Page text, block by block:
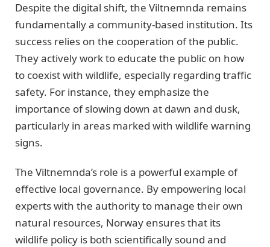
Despite the digital shift, the Viltnemnda remains
fundamentally a community-based institution. Its
success relies on the cooperation of the public.
They actively work to educate the public on how
to coexist with wildlife, especially regarding traffic
safety. For instance, they emphasize the
importance of slowing down at dawn and dusk,
particularly in areas marked with wildlife warning
signs.
The Viltnemnda’s role is a powerful example of
effective local governance. By empowering local
experts with the authority to manage their own
natural resources, Norway ensures that its
wildlife policy is both scientifically sound and